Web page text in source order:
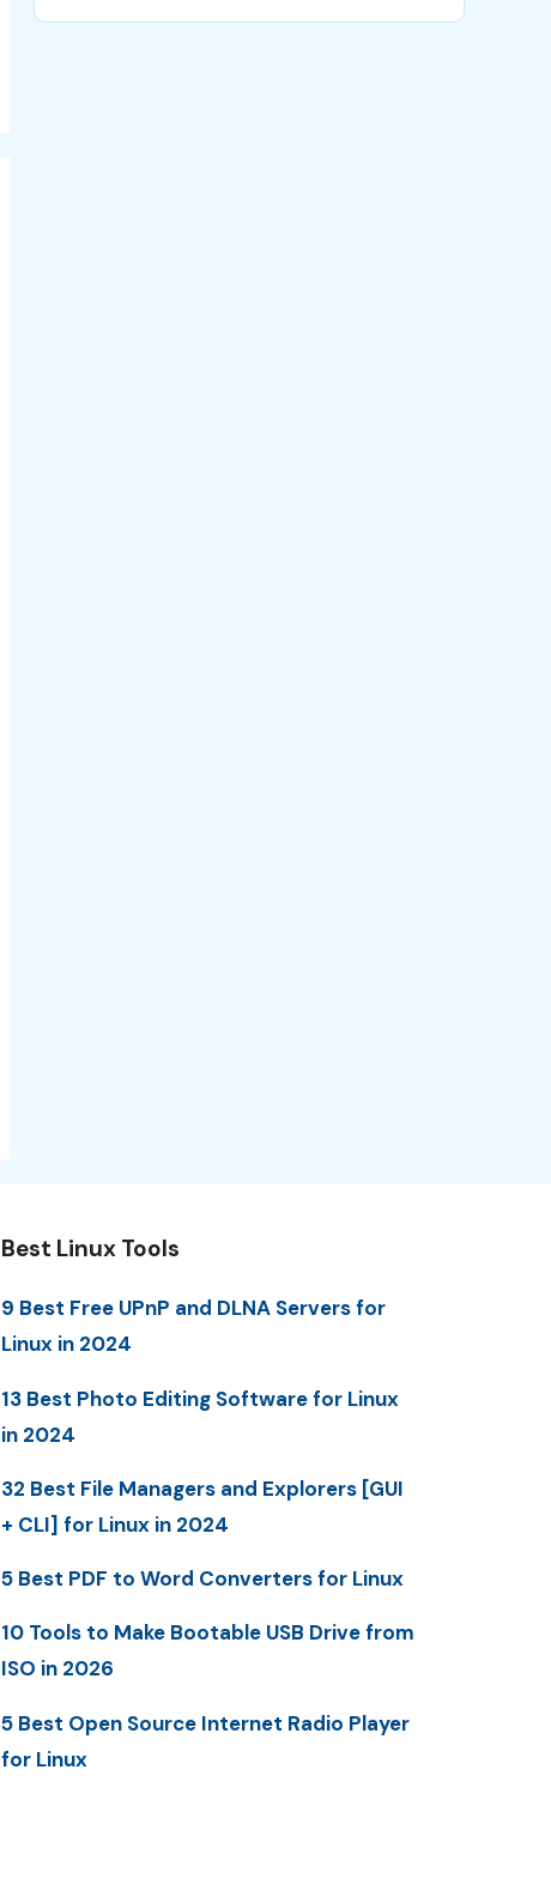
Best Linux Tools
9 Best Free UPnP and DLNA Servers for
Linux in 2024
13 Best Photo Editing Software for Linux
in 2024
32 Best File Managers and Explorers [GUI
+ CLI] for Linux in 2024
5 Best PDF to Word Converters for Linux
10 Tools to Make Bootable USB Drive from
ISO in 2026
5 Best Open Source Internet Radio Player
for Linux